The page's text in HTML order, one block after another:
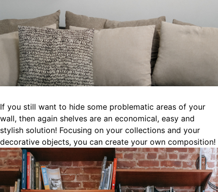
If you still want to hide some problematic areas of your
wall, then again shelves are an economical, easy and
stylish solution! Focusing on your collections and your
decorative objects, you can create your own composition!